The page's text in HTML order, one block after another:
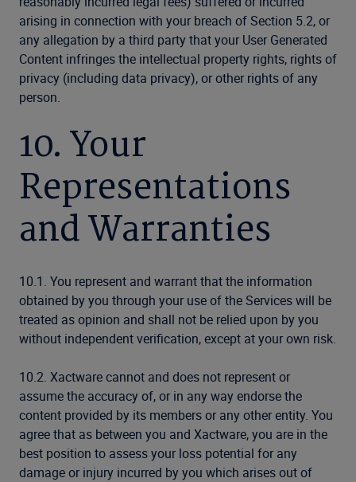
arising in connection with your breach of Section 5.2, or
any allegation by a third party that your User Generated
Content infringes the intellectual property rights, rights of
privacy (including data privacy), or other rights of any
person.
10. Your
Representations
and Warranties
10.1. You represent and warrant that the information
obtained by you through your use of the Services will be
treated as opinion and shall not be relied upon by you
without independent verification, except at your own risk.
10.2. Xactware cannot and does not represent or
assume the accuracy of, or in any way endorse the
content provided by its members or any other entity. You
agree that as between you and Xactware, you are in the
best position to assess your loss potential for any
damage or injury incurred by you which arises out of